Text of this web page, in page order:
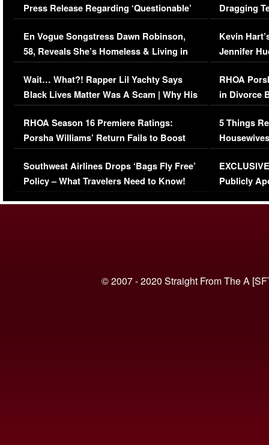
Press Release Regarding ‘Questionable’
Immigration Issue
En Vogue Songstress Dawn Robinson,
58, Reveals She’s Homeless & Living in
Her Car (VIDEO)
Wait… What?! Rapper Lil Yachty Says
Black Lives Matter Was A Scam | Why His
Comments Were Reckless
RHOA Season 16 Premiere Ratings:
Porsha Williams’ Return Fails to Boost
Series-Low Viewership
Southwest Airlines Drops ‘Bags Fly Free’
Policy – What Travelers Need to Know!
Dragging
Viral Video
Kevin
Jennifer
RHOA
in Divorce
Million
5 Things
Episode 1 |
(VIDEO)
Publicly
© 2007 - 2020 Straight From The A